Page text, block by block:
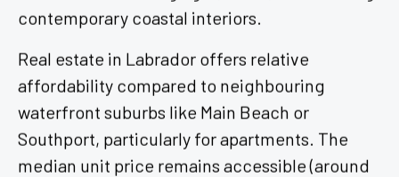
contemporary coastal interiors.
Real estate in Labrador offers relative
affordability compared to neighbouring
waterfront suburbs like Main Beach or
Southport, particularly for apartments. The
median unit price remains accessible (around